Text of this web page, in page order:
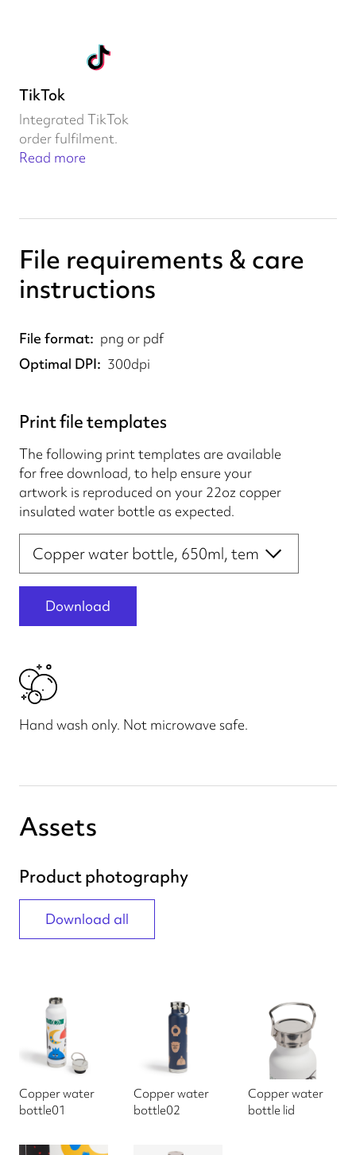
TikTok
Integrated TikTok
order fulfilment.
Read more
File requirements & care
instructions
File format
png or pdf
Optimal DPI
300dpi
Print file templates
The following print templates are available
for free download, to help ensure your
artwork is reproduced on your 22oz copper
insulated water bottle as expected.
Print file templates
Download
Hand wash only. Not microwave safe.
Assets
Product photography
Download all
Copper water
bottle01
Copper water
bottle02
Copper water
bottle lid